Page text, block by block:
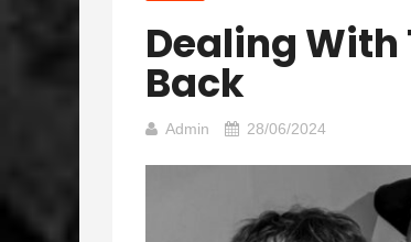
Dealing With
Back
Admin 28/06/2024